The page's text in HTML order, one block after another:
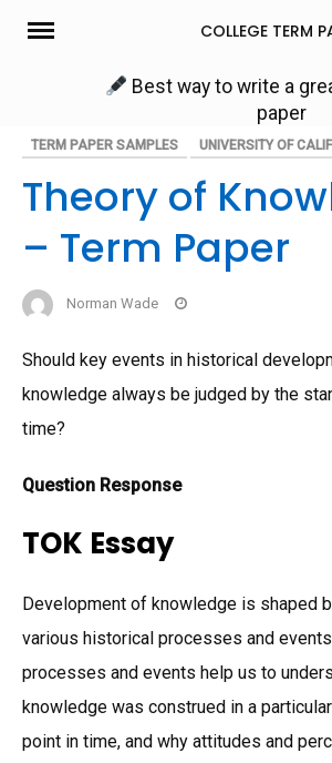
Skip
COLLEGE TERM
Best way to write a
paper
TERM PAPER SAMPLES UNIVERSITY OF
Theory of
– Term Paper
Norman Wade
Should key events in historical
knowledge always be judged by the
time?
Question Response
TOK Essay
Development of knowledge is shaped
various historical processes and
processes and events help us to
knowledge was construed in a
point in time, and why attitudes and